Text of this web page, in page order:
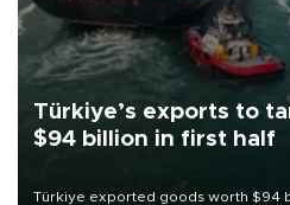
Türkiye’s exports to
$94 billion in first half
Türkiye exported goods worth $94